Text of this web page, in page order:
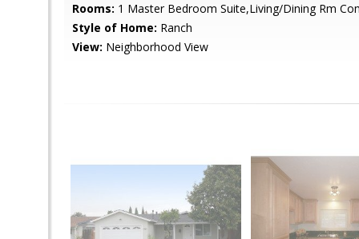
Rooms: 1 Master Bedroom Suite,Living/Dining Rm
Style of Home: Ranch
View: Neighborhood View